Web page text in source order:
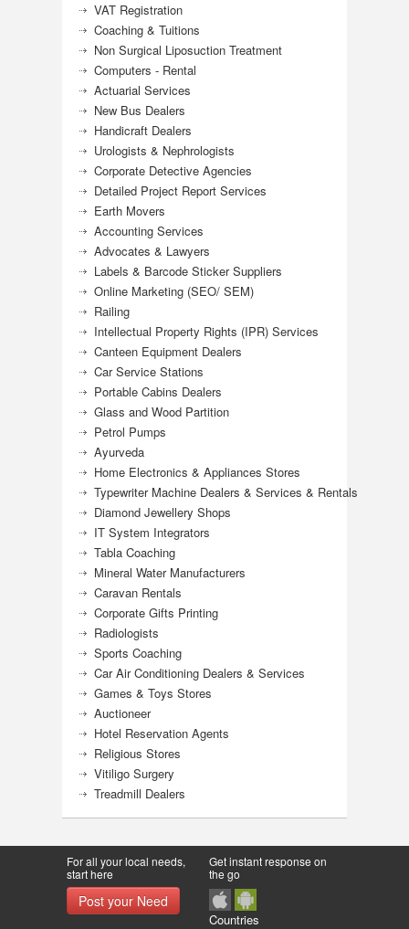
VAT Registration
Coaching & Tuitions
Non Surgical Liposuction Treatment
Computers - Rental
Actuarial Services
New Bus Dealers
Handicraft Dealers
Urologists & Nephrologists
Corporate Detective Agencies
Detailed Project Report Services
Earth Movers
Accounting Services
Advocates & Lawyers
Labels & Barcode Sticker Suppliers
Online Marketing (SEO/ SEM)
Railing
Intellectual Property Rights (IPR) Services
Canteen Equipment Dealers
Car Service Stations
Portable Cabins Dealers
Glass and Wood Partition
Petrol Pumps
Ayurveda
Home Electronics & Appliances Stores
Typewriter Machine Dealers & Services & Rentals
Diamond Jewellery Shops
IT System Integrators
Tabla Coaching
Mineral Water Manufacturers
Caravan Rentals
Corporate Gifts Printing
Radiologists
Sports Coaching
Car Air Conditioning Dealers & Services
Games & Toys Stores
Auctioneer
Hotel Reservation Agents
Religious Stores
Vitiligo Surgery
Treadmill Dealers
For all your local needs,
start here
Post your Need
Get instant response on
the go
Countries